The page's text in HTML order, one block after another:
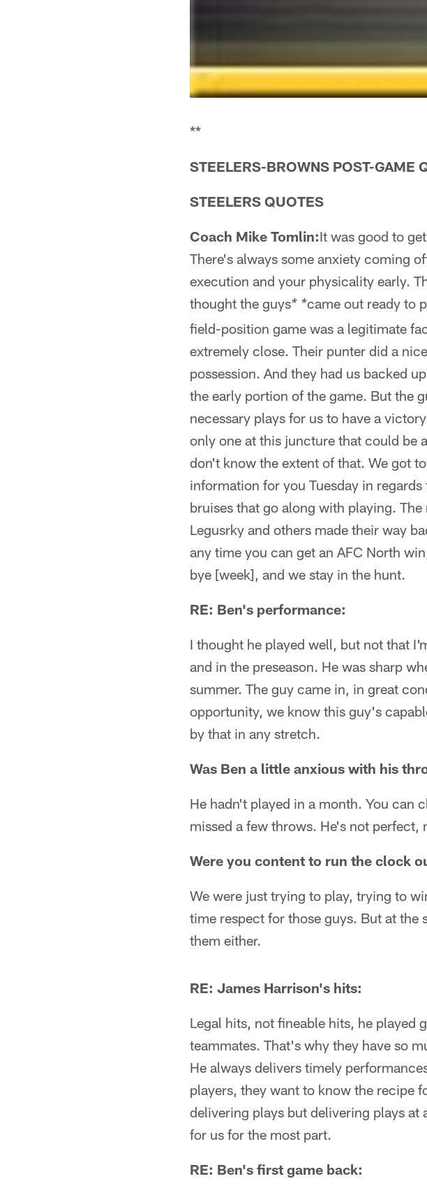
**
STEELERS-BROWNS POST-
STEELERS QUOTES
Coach Mike Tomlin:It was good to
There's always some anxiety coming
execution and your physicality early.
thought the guys* *came out ready to
field-position game was a legitimate
extremely close. Their punter did a
possession. And they had us backed
the early portion of the game. But the
necessary plays for us to have a
only one at this juncture that could be
don't know the extent of that. We got
information for you Tuesday in
bruises that go along with playing.
Legusrky and others made their way
any time you can get an AFC North
bye [week], and we stay in the hunt.
RE: Ben's performance:
I thought he played well, but not that
and in the preseason. He was sharp
summer. The guy came in, in great
opportunity, we know this guy's
by that in any stretch.
Was Ben a little anxious with his
He hadn't played in a month. You can
missed a few throws. He's not perfect,
Were you content to run the clock
We were just trying to play, trying to
time respect for those guys. But at
them either.
RE: James Harrison's hits:
Legal hits, not fineable hits, he played
teammates. That's why they have so
He always delivers timely
players, they want to know the recipe
delivering plays but delivering plays at
for us for the most part.
RE: Ben's first game back: